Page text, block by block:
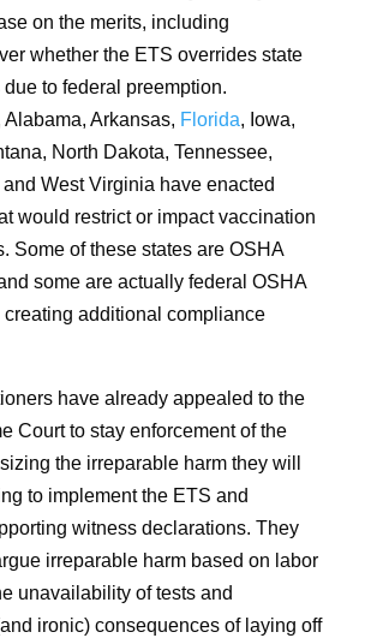
on the merits, including
whether the ETS overrides state
to federal preemption.
Arkansas, Florida, Iowa,
North Dakota, Tennessee,
West Virginia have enacted
would restrict or impact vaccination
Some of these states are OSHA
some are actually federal OSHA
creating additional compliance
have already appealed to the
Court to stay enforcement of the
the irreparable harm they will
to implement the ETS and
witness declarations. They
irreparable harm based on labor
unavailability of tests and
ironic) consequences of laying off